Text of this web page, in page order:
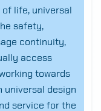
life, universal
safety,
continuity,
access
towards
universal design
service for the